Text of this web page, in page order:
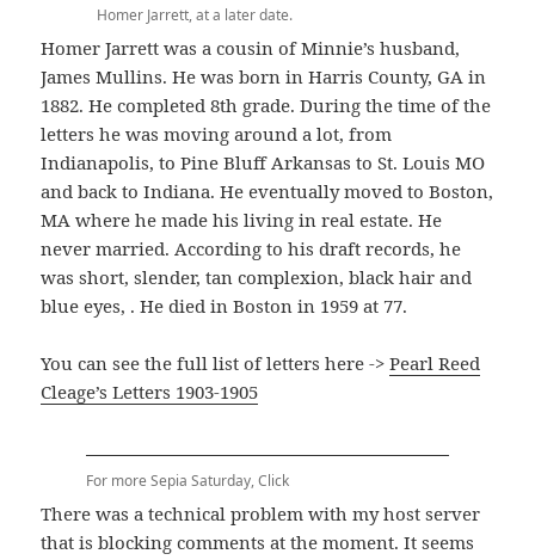
Homer Jarrett, at a later date.
Homer Jarrett was a cousin of Minnie’s husband,
James Mullins. He was born in Harris County, GA in
1882. He completed 8th grade. During the time of the
letters he was moving around a lot, from
Indianapolis, to Pine Bluff Arkansas to St. Louis MO
and back to Indiana. He eventually moved to Boston,
MA where he made his living in real estate. He
never married. According to his draft records, he
was short, slender, tan complexion, black hair and
blue eyes, . He died in Boston in 1959 at 77.
You can see the full list of letters here ->Pearl Reed
Cleage’s Letters 1903-1905
For more Sepia Saturday, Click
There was a technical problem with my host server
that is blocking comments at the moment. It seems